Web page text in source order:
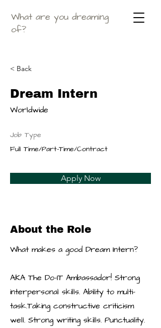
What are you dreaming
of?
< Back
Dream Intern
Worldwide
Job Type
Full Time/Part-Time/Contract
Apply Now
About the Role
What makes a good Dream Intern?
AKA The Do-IT Ambassador! Strong
interpersonal skills. Ability to multi-
task.Taking constructive criticism
well. Strong writing skills. Punctuality.